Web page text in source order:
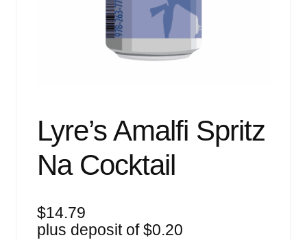
Lyre’s Amalfi Spritz
Na Cocktail
$14.79
plus deposit of$0.20